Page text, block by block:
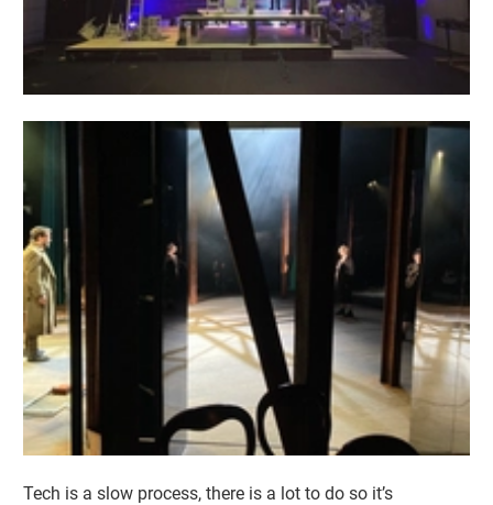
Tech is a slow process, there is a lot to do so it’s